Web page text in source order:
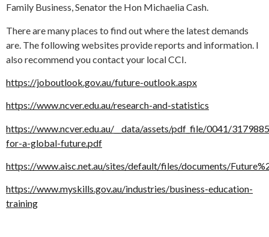
Family Business, Senator the Hon Michaelia Cash.
There are many places to find out where the latest demands
are. The following websites provide reports and information. I
also recommend you contact your local CCI.
https://joboutlook.gov.au/future-outlook.aspx
https://www.ncver.edu.au/research-and-statistics
https://www.ncver.edu.au/__data/assets/pdf_file/0041/
for-a-global-future.pdf
https://www.aisc.net.au/sites/default/files/documents/
https://www.myskills.gov.au/industries/business-education-
training